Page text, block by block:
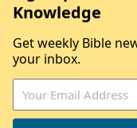
Knowledge
Get weekly Bible
your inbox.